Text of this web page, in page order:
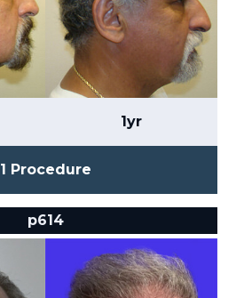
1yr
1 Procedure
p614